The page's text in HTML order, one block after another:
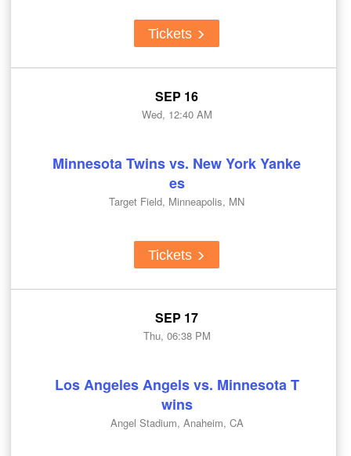
Tickets
SEP 16
Wed, 12:40 AM
Minnesota Twins vs. New York Yanke
es
Target Field, Minneapolis, MN
Tickets
SEP 17
Thu, 06:38 PM
Los Angeles Angels vs. Minnesota T
wins
Angel Stadium, Anaheim, CA